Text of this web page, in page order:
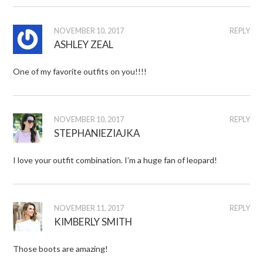
REPLY
NOVEMBER 10, 2017
ASHLEY ZEAL
One of my favorite outfits on you!!!!
REPLY
NOVEMBER 10, 2017
STEPHANIEZIAJKA
I love your outfit combination. I’m a huge fan of leopard!
REPLY
NOVEMBER 11, 2017
KIMBERLY SMITH
Those boots are amazing!